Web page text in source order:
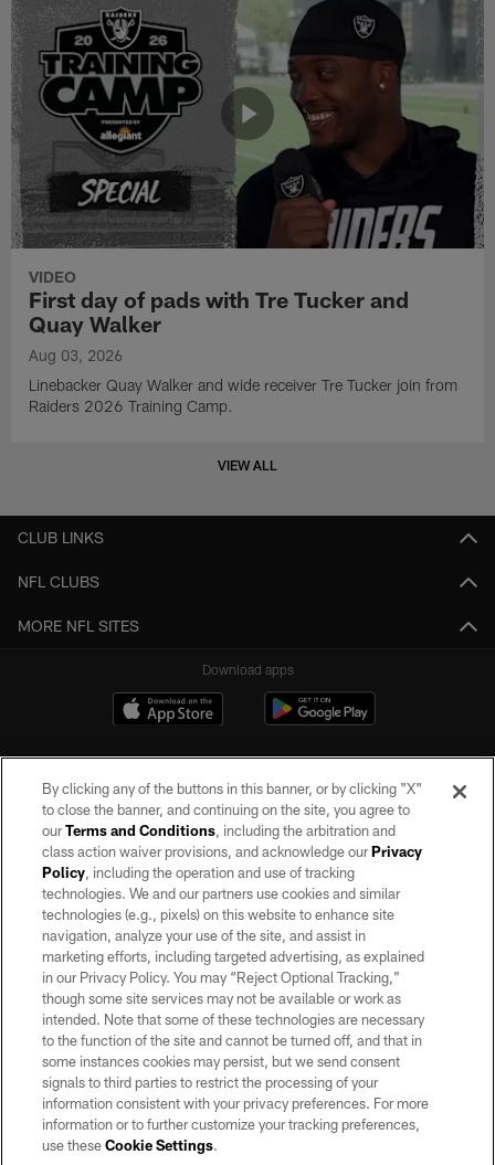
VIDEO
First day of pads with Tre Tucker and
Quay Walker
Aug 03, 2026
Linebacker Quay Walker and wide receiver Tre Tucker join from
Raiders 2026 Training Camp.
VIEW ALL
CLUB LINKS
NFL CLUBS
MORE NFL SITES
Download apps
©2026 by the Las Vegas Raiders. All rights reserved. No portion of this site
may be reproduced without the express written permission of the Las Vegas
Raiders.
PRIVACY POLICY
TERMS OF SERVICE
ACCESSIBILITY
AD CHOICES
YOUR PRIVACY CHOICES
COOKIE SETTINGS
By clicking any of the buttons in this banner, or by clicking "X"
to close the banner, and continuing on the site, you agree to
ourTerms and Conditions, including the arbitration and
class action waiver provisions, and acknowledge ourPrivacy
Policy, including the operation and use of tracking
technologies. We and our partners use cookies and similar
technologies (e.g., pixels) on this website to enhance site
navigation, analyze your use of the site, and assist in
marketing efforts, including targeted advertising, as explained
in our Privacy Policy. You may “Reject Optional Tracking,”
though some site services may not be available or work as
intended. Note that some of these technologies are necessary
to the function of the site and cannot be turned off, and that in
some instances cookies may persist, but we send consent
signals to third parties to restrict the processing of your
information consistent with your privacy preferences. For more
information or to further customize your tracking preferences,
use theseCookie Settings.